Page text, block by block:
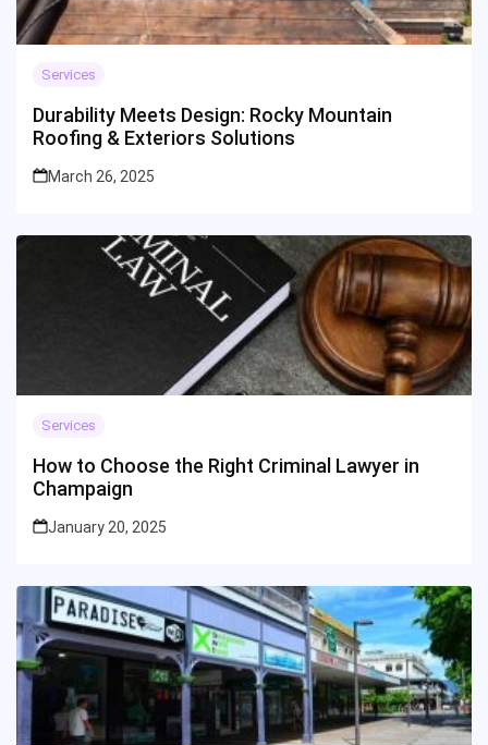
Services
Durability Meets Design: Rocky Mountain
Roofing & Exteriors Solutions
March 26, 2025
Services
How to Choose the Right Criminal Lawyer in
Champaign
January 20, 2025